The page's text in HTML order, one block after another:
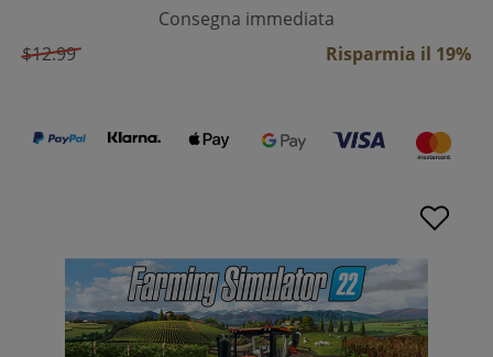
Consegna immediata
$12.99
Risparmia il 19%